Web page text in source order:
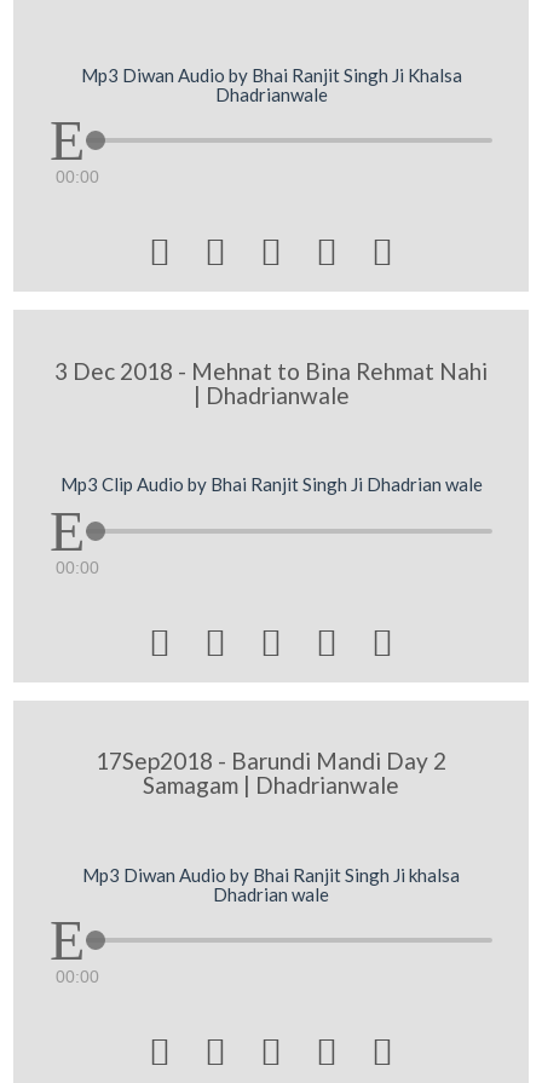
Mp3 Diwan Audio by Bhai Ranjit Singh Ji Khalsa
Dhadrianwale
00:00
    
3 Dec 2018 - Mehnat to Bina Rehmat Nahi
| Dhadrianwale
Mp3 Clip Audio by Bhai Ranjit Singh Ji Dhadrian wale
00:00
    
17Sep2018 - Barundi Mandi Day 2
Samagam | Dhadrianwale
Mp3 Diwan Audio by Bhai Ranjit Singh Ji khalsa
Dhadrian wale
00:00
    